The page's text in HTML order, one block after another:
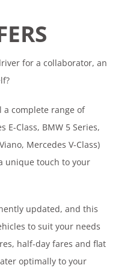
for a collaborator, an
a complete range of
E-Class, BMW 5 Series,
Mercedes V-Class)
unique touch to your
updated, and this
to suit your needs
half-day fares and flat
optimally to your